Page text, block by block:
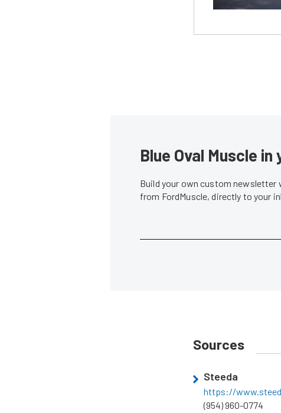
Blue Oval Muscle in
Build your own custom
from FordMuscle, directly to your
Sources
Steeda
https://
(954) 960-0774